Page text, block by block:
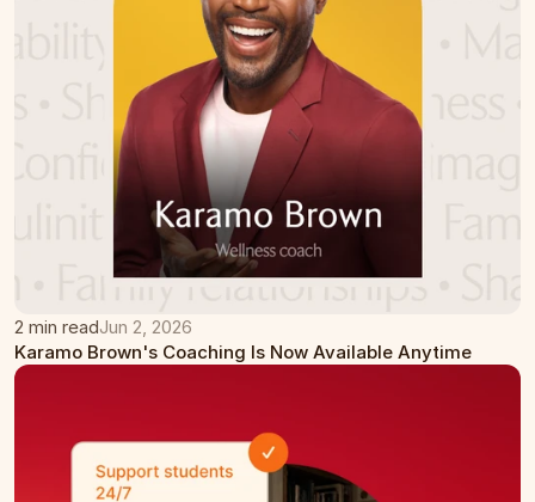
2 min readJun 2, 2026
Karamo Brown's Coaching Is Now Available Anytime